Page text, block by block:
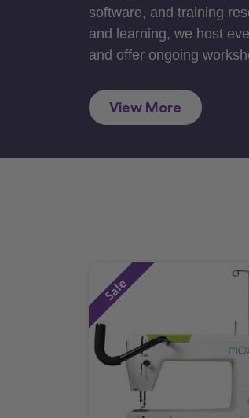
software, and training
and learning, we host
and offer ongoing
View More
Sale